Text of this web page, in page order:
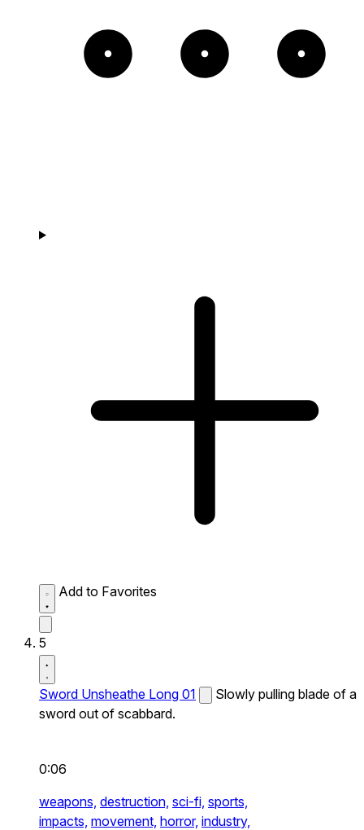
Add to Favorites
5
Sword Unsheathe Long 01
Slowly pulling blade of a
sword out of scabbard.
0:06
weapons, destruction, sci-fi, sports,
impacts, movement, horror, industry,